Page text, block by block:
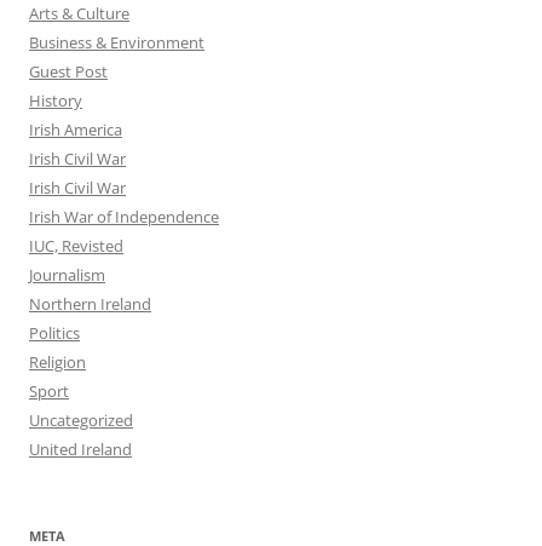
Arts & Culture
Business & Environment
Guest Post
History
Irish America
Irish Civil War
Irish Civil War
Irish War of Independence
IUC, Revisted
Journalism
Northern Ireland
Politics
Religion
Sport
Uncategorized
United Ireland
META